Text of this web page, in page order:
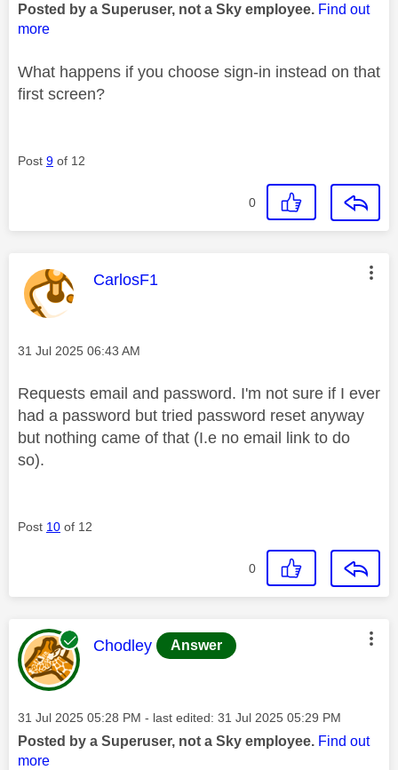
Posted by a Superuser, not a Sky employee. Find out
more
What happens if you choose sign-in instead on that
first screen?
Post 9 of 12
0
This message was authored by:
CarlosF1
Message posted on
‎31 Jul 2025 06:43 AM
Requests email and password. I'm not sure if I ever
had a password but tried password reset anyway
but nothing came of that (I.e no email link to do
so).
Post 10 of 12
0
This message was authored by:
Chodley Answer
Message posted on
‎31 Jul 2025 05:28 PM - last edited: ‎31 Jul 2025 05:29 PM
Posted by a Superuser, not a Sky employee. Find out
more